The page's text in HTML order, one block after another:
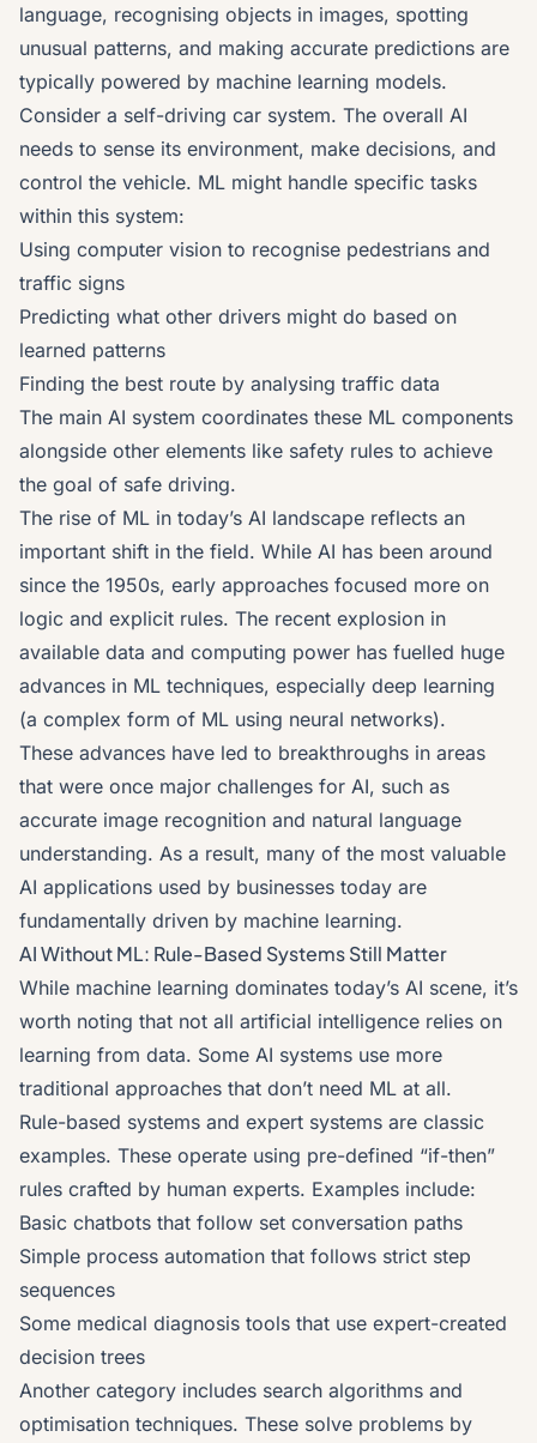
language, recognising objects in images, spotting
unusual patterns, and making accurate predictions are
typically powered by machine learning models.
Consider a self-driving car system. The overall AI
needs to sense its environment, make decisions, and
control the vehicle. ML might handle specific tasks
within this system:
Using computer vision to recognise pedestrians and
traffic signs
Predicting what other drivers might do based on
learned patterns
Finding the best route by analysing traffic data
The main AI system coordinates these ML components
alongside other elements like safety rules to achieve
the goal of safe driving.
The rise of ML in today’s AI landscape reflects an
important shift in the field. While AI has been around
since the 1950s, early approaches focused more on
logic and explicit rules. The recent explosion in
available data and computing power has fuelled huge
advances in ML techniques, especially deep learning
(a complex form of ML using neural networks).
These advances have led to breakthroughs in areas
that were once major challenges for AI, such as
accurate image recognition and natural language
understanding. As a result, many of the most valuable
AI applications used by businesses today are
fundamentally driven by machine learning.
AI Without ML: Rule-Based Systems Still Matter
While machine learning dominates today’s AI scene, it’s
worth noting that not all artificial intelligence relies on
learning from data. Some AI systems use more
traditional approaches that don’t need ML at all.
Rule-based systems and expert systems are classic
examples. These operate using pre-defined “if-then”
rules crafted by human experts. Examples include:
Basic chatbots that follow set conversation paths
Simple process automation that follows strict step
sequences
Some medical diagnosis tools that use expert-created
decision trees
Another category includes search algorithms and
optimisation techniques. These solve problems by